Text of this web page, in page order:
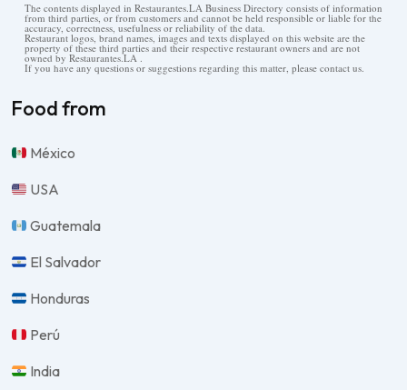
The contents displayed in Restaurantes.LA Business Directory consists of information
from third parties, or from customers and cannot be held responsible or liable for the
accuracy, correctness, usefulness or reliability of the data.
Restaurant logos, brand names, images and texts displayed on this website are the
property of these third parties and their respective restaurant owners and are not
owned by Restaurantes.LA .
If you have any questions or suggestions regarding this matter, please contact us.
Food from
México
USA
Guatemala
El Salvador
Honduras
Perú
India